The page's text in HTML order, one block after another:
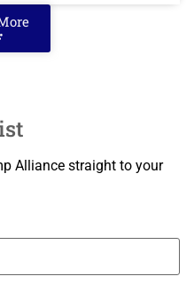
Alliance straight to your